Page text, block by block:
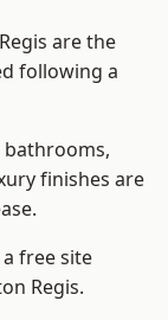
are the
following a
bathrooms,
finishes are
free site
Regis.